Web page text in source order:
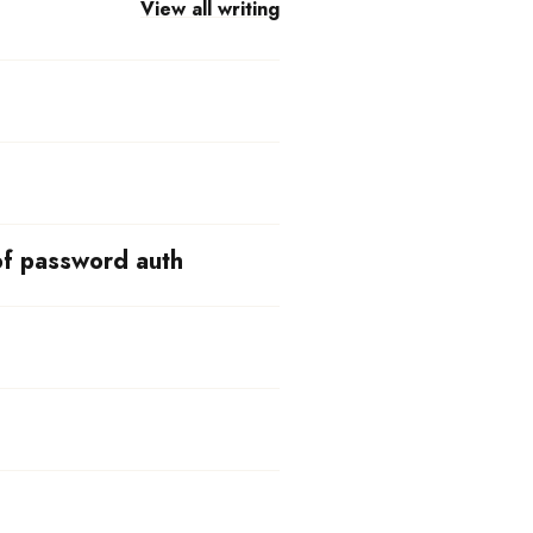
View all writing
password auth